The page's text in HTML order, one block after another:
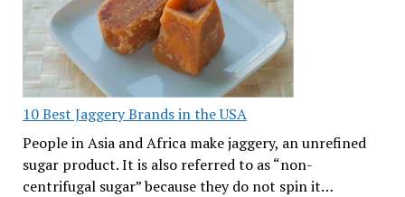
10 Best Jaggery Brands in the USA
People in Asia and Africa make jaggery, an unrefined
sugar product. It is also referred to as “non-
centrifugal sugar” because they do not spin it…